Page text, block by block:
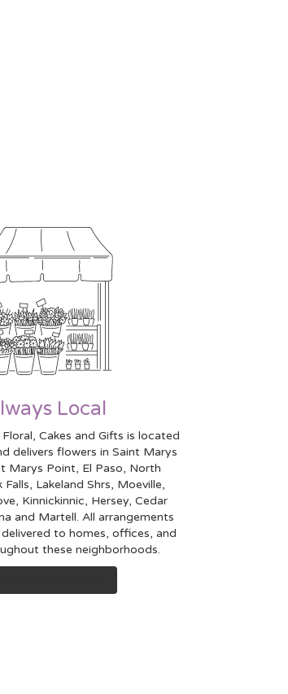
Local
Cakes and Gifts is located
delivers flowers in Saint Marys
Marys Point, El Paso, North
Falls, Lakeland Shrs, Moeville,
, Kinnickinnic, Hersey,Cedar
and Martell. All arrangements
to homes, offices, and
these neighborhoods.